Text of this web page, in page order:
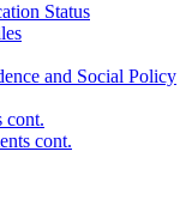
Status
and Social Policy
cont.
cont.